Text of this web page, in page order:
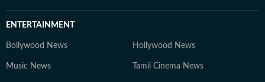
ENTERTAINMENT
Bollywood News Hollywood News
Music News Tamil Cinema News